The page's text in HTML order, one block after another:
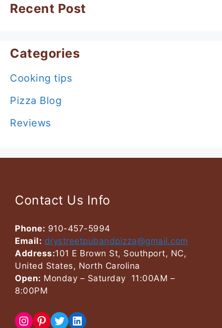
Recent Post
Categories
Cooking tips
Pizza Blog
Reviews
Contact Us Info
Phone: 910-457-5994
Email: drystreetpubandpizza@gmail.com
Address:101 E Brown St, Southport, NC,
United States, North Carolina
Open: Monday – Saturday 11:00AM –
8:00PM
Instagram
Pinterest
TwitterLinkedIn